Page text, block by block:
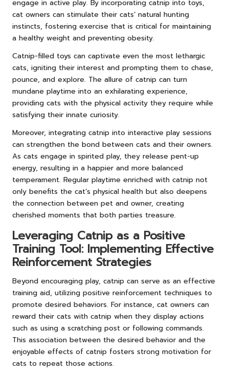
engage in active play. By incorporating catnip into toys,
cat owners can stimulate their cats’ natural hunting
instincts, fostering exercise that is critical for maintaining
a healthy weight and preventing obesity.
Catnip-filled toys can captivate even the most lethargic
cats, igniting their interest and prompting them to chase,
pounce, and explore. The allure of catnip can turn
mundane playtime into an exhilarating experience,
providing cats with the physical activity they require while
satisfying their innate curiosity.
Moreover, integrating catnip into interactive play sessions
can strengthen the bond between cats and their owners.
As cats engage in spirited play, they release pent-up
energy, resulting in a happier and more balanced
temperament. Regular playtime enriched with catnip not
only benefits the cat’s physical health but also deepens
the connection between pet and owner, creating
cherished moments that both parties treasure.
Leveraging Catnip as a Positive
Training Tool: Implementing Effective
Reinforcement Strategies
Beyond encouraging play, catnip can serve as an effective
training aid, utilizing positive reinforcement techniques to
promote desired behaviors. For instance, cat owners can
reward their cats with catnip when they display actions
such as using a scratching post or following commands.
This association between the desired behavior and the
enjoyable effects of catnip fosters strong motivation for
cats to repeat those actions.